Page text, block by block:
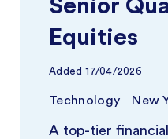
Equities
Added 17/04/2026
Technology New
A top-tier